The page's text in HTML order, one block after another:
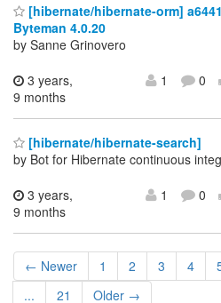
[hibernate/hibernate-orm]
Byteman 4.0.20
by Sanne Grinovero
3 years,
9 months
1 0
[hibernate/hibernate-search]
by Bot for Hibernate continuous
3 years,
9 months
1 0
← Newer 1 2 3 4
...
21 Older →